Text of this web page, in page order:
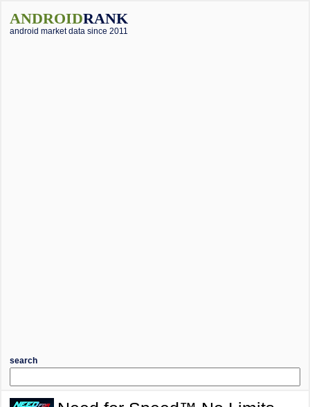
ANDROIDRANK
android market data since 2011
search